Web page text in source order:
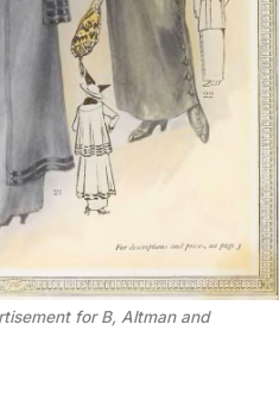
for B, Altman and